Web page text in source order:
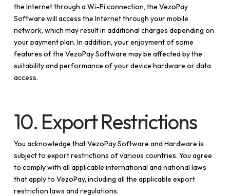
the Internet through a Wi-Fi connection, the VezoPay
Software will access the Internet through your mobile
network, which may result in additional charges depending on
your payment plan. In addition, your enjoyment of some
features of the VezoPay Software may be affected by the
suitability and performance of your device hardware or data
access.
10. Export Restrictions
You acknowledge that VezoPay Software and Hardware is
subject to export restrictions of various countries. You agree
to comply with all applicable international and national laws
that apply to VezoPay, including all the applicable export
restriction laws and regulations.